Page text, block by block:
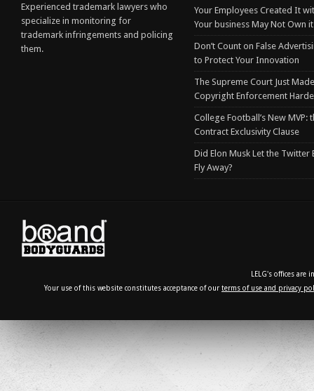
Experienced trademark lawyers who
specialize in monitoring for
trademark infringements and policing
them.
Your Employees Created It
Your business May Not Own
Don’t Count on False
to Protect Your Innovation
The Supreme Court Just
Copyright Enforcement
College Football’s New MVP:
Contract Exclusivity Clause
Did Elon Musk Let the Twitter
Fly Away?
LELG's offices
Your use of this website constitutes acceptance of our terms of use and privacy